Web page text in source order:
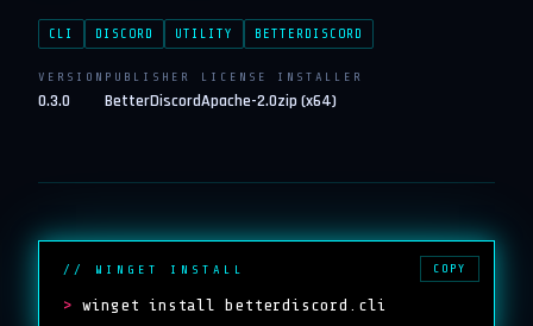
CLI DISCORD UTILITY BETTERDISCORD
VERSION
0.3.0
PUBLISHER
BetterDiscord
LICENSE
Apache-2.0
INSTALLER
zip (x64)
// WINGET INSTALL
> winget install betterdiscord.cli
COPY